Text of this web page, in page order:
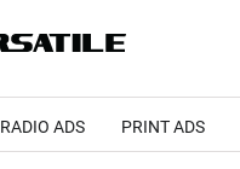
RADIO ADS PRINT ADS